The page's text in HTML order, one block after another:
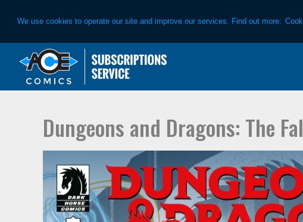
We use cookies to operate our site and improve our services. Find out more:
primary
main
Dungeons and Dragons: The